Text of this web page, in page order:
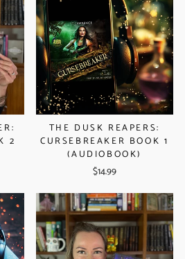
2
THE DUSK REAPERS:
CURSEBREAKER BOOK 1
(AUDIOBOOK)
$14.99